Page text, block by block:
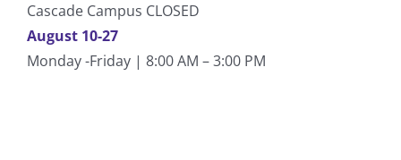
Cascade Campus CLOSED
August 10-27
Monday -Friday | 8:00 AM – 3:00 PM